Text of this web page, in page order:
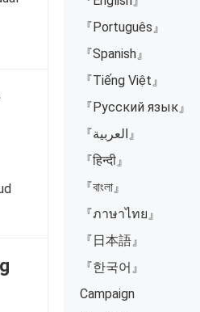
『Português』
『Spanish』
『Tiếng Việt』
『Русский язык』
『العربية』
『हिन्दी』
『বাংলা』
『ภาษาไทย』
『日本語』
『한국어』
Campaign